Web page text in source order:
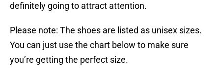
definitely going to attract attention.
Please note: The shoes are listed as unisex sizes.
You can just use the chart below to make sure
you’re getting the perfect size.